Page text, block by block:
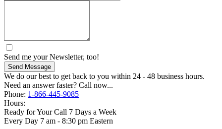
Send me your Newsletter, too!
Send Message
We do our best to get back to you within 24 - 48 business hours.
Need an answer faster? Call now...
Phone: 1-866-445-9085
Hours:
Ready for Your Call 7 Days a Week
Every Day 7 am - 8:30 pm Eastern